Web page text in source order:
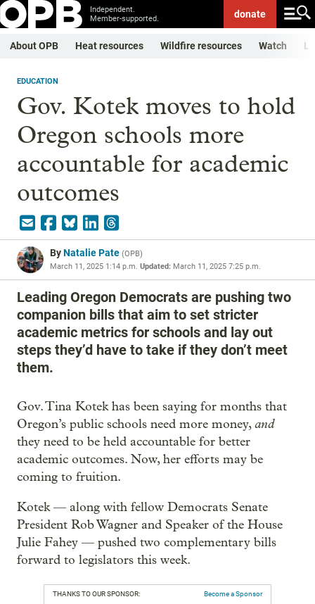
Independent.
Member-supported.
donate
About OPB Heat resources Wildfire resources Watch
EDUCATION
Gov. Kotek moves to hold
Oregon schools more
accountable for academic
outcomes
ByNatalie Pate (OPB)
March 11, 2025 1:14 p.m. Updated: March 11, 2025 7:25 p.m.
Leading Oregon Democrats are pushing two
companion bills that aim to set stricter
academic metrics for schools and lay out
steps they’d have to take if they don’t meet
them.
Gov. Tina Kotek has been saying for months that
Oregon’s public schools need more money,and
they need to be held accountable for better
academic outcomes. Now, her efforts may be
coming to fruition.
Kotek — along with fellow Democrats Senate
President Rob Wagner and Speaker of the House
Julie Fahey — pushed two complementary bills
forward to legislators this week.
THANKS TO OUR SPONSOR: Become a Sponsor